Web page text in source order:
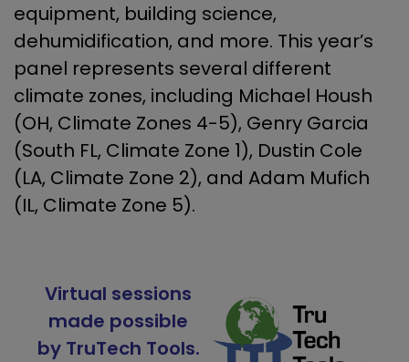
equipment, building science,
dehumidification, and more. This year’s
panel represents several different
climate zones, including Michael Housh
(OH, Climate Zones 4-5), Genry Garcia
(South FL, Climate Zone 1), Dustin Cole
(LA, Climate Zone 2), and Adam Mufich
(IL, Climate Zone 5).
Virtual sessions
made possible
by TruTech Tools.